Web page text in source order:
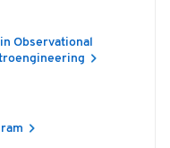
Observational